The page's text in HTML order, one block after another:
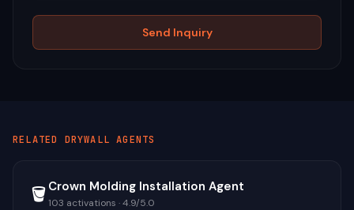
Send Inquiry
RELATED DRYWALL AGENTS
🪣 Crown Molding Installation Agent
103 activations ·4.9/5.0